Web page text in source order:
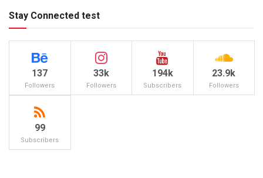
Stay Connected test
137
Followers
33k
Followers
194k
Subscribers
23.9k
Followers
99
Subscribers